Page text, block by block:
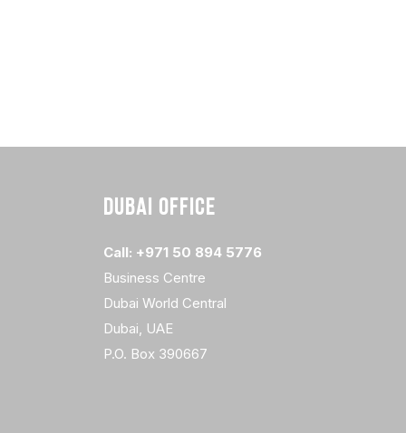
DUBAI OFFICE
Call: +971 50 894 5776
Business Centre
Dubai World Central
Dubai, UAE
P.O. Box 390667